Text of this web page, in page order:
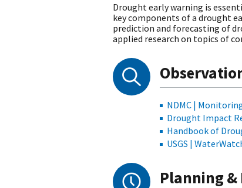
Drought early warning is
key components of a drought
prediction and forecasting of
applied research on topics of
NDMC |
Drought Impact
Handbook of
USGS |
Planning &